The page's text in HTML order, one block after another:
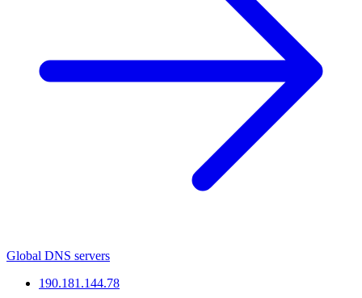
Global DNS servers
190.181.144.78